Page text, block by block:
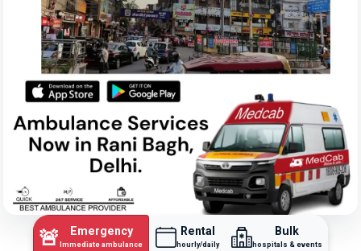
🚨 Emergency
Immediate ambulance
Rental
hourly/daily
Bulk
hospitals & events